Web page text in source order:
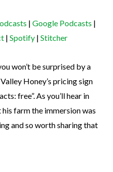
Spotify
| Google Podcasts |
| Spotify| Stitcher
won’t be surprised by a
Honey’s pricing sign
free”. As you’ll hear in
farm the immersion was
and so worth sharing that